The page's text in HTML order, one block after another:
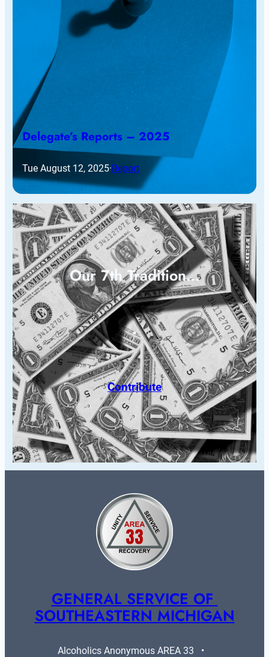
Delegate’s Reports – 2025
Tue August 12, 2025·Report
Our 7th Tradition…
Contribute
GENERAL SERVICE OF
SOUTHEASTERN MICHIGAN
Alcoholics Anonymous AREA 33   •